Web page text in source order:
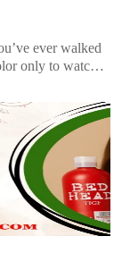
ever walked
only to watch it